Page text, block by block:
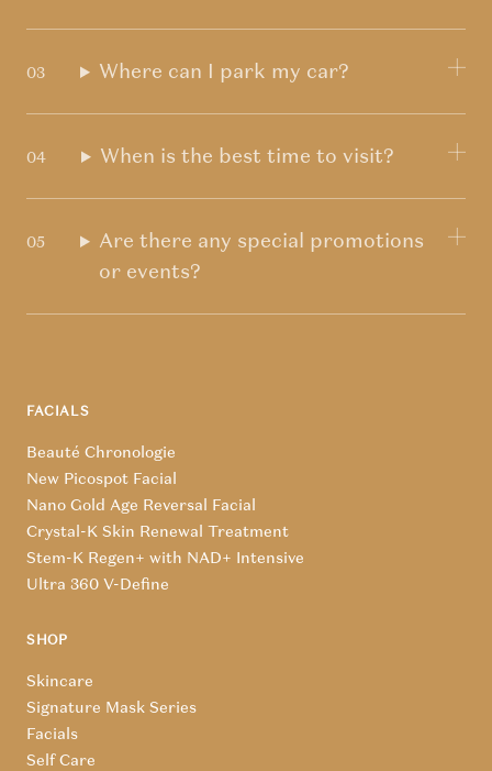
Where can I park my car?
When is the best time to visit?
Are there any special promotions
or events?
FACIALS
Beauté Chronologie
New Picospot Facial
Nano Gold Age Reversal Facial
Crystal-K Skin Renewal Treatment
Stem-K Regen+ with NAD+ Intensive
Ultra 360 V-Define
SHOP
Skincare
Signature Mask Series
Facials
Self Care